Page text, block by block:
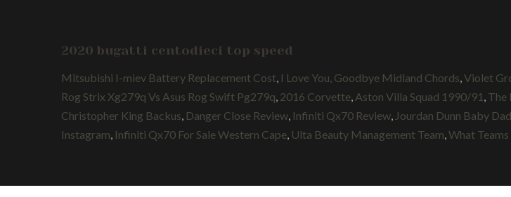
2020 bugatti centodieci top speed
Mitsubishi I-miev Battery Replacement Cost, I Love You, Goodbye Midland Chords,Violet
Rog Strix Xg279q Vs Asus Rog Swift Pg279q, 2016 Corvette, Aston Villa Squad 1990/91 , The
Christopher King Backus, Danger Close Review, Infiniti Qx70 Review, Jourdan Dunn Baby
Instagram, Infiniti Qx70 For Sale Western Cape, Ulta Beauty Management Team,What